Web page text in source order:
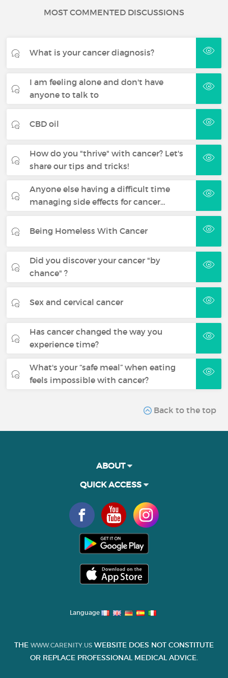
MOST COMMENTED DISCUSSIONS
What is your cancer diagnosis?
I am feeling alone and don't have
anyone to talk to
CBD oil
How do you "thrive" with cancer? Let's
share our tips and tricks!
Anyone else having a difficult time
managing side effects for cancer…
Being Homeless With Cancer
Did you discover your cancer "by
chance" ?
Sex and cervical cancer
Has cancer changed the way you
experience time?
What's your “safe meal” when eating
feels impossible with cancer?
Back to the top
ABOUT
QUICK ACCESS
Language
THE WWW.CARENITY.US WEBSITE DOES NOT CONSTITUTE
OR REPLACE PROFESSIONAL MEDICAL ADVICE.